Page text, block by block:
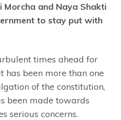
Morcha and Naya Shakti
to stay put with
times ahead for
has been more than one
of the constitution,
been made towards
serious concerns.